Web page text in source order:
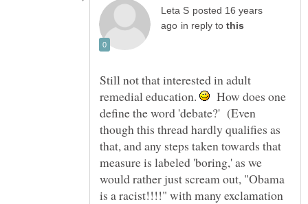
posted 16 years
in reply to
Still not that interested in adult
remedial education.
How does one
define the word 'debate?' (Even
though this thread hardly qualifies as
that, and any steps taken towards that
measure is labeled 'boring,' as we
would rather just scream out, "Obama
is a racist!!!!" with many exclamation